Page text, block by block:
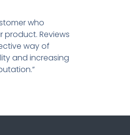
who
Reviews
way of
and increasing